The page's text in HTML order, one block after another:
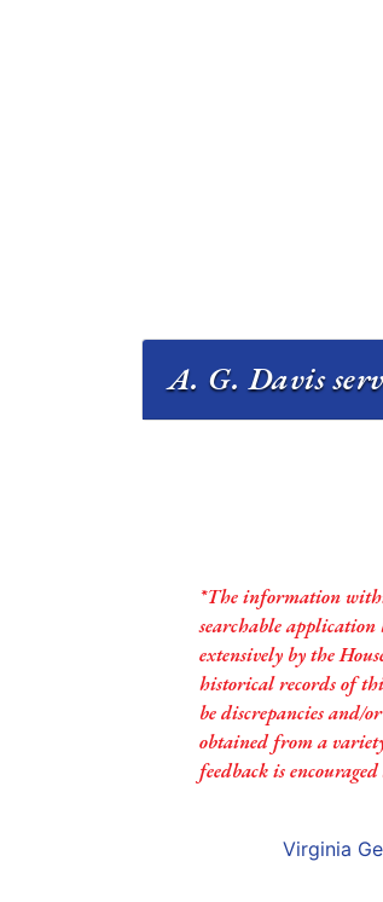
A. G. Davis
*The information
searchable application
extensively by the
historical records of
be discrepancies and/
obtained from a
feedback is
Virginia